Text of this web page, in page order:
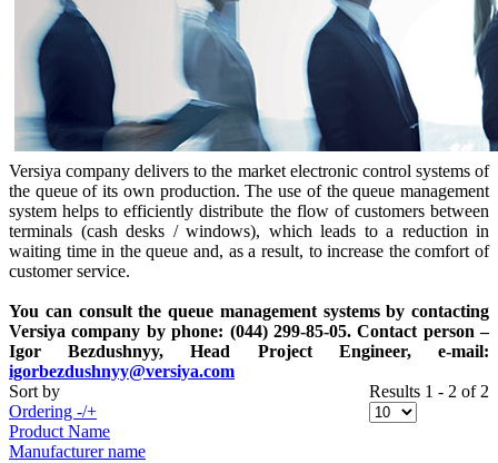
Versiya company delivers to the market electronic control systems of
the queue of its own production. The use of the queue management
system helps to efficiently distribute the flow of customers between
terminals (cash desks / windows), which leads to a reduction in
waiting time in the queue and, as a result, to increase the comfort of
customer service.
You can consult the queue management systems by contacting
Versiya company by phone: (044) 299-85-05. Contact person –
Igor Bezdushnyy, Head Project Engineer, e-mail:
igorbezdushnyy@versiya.com
Sort by
Ordering -/+
Product Name
Manufacturer name
Results 1 - 2 of 2